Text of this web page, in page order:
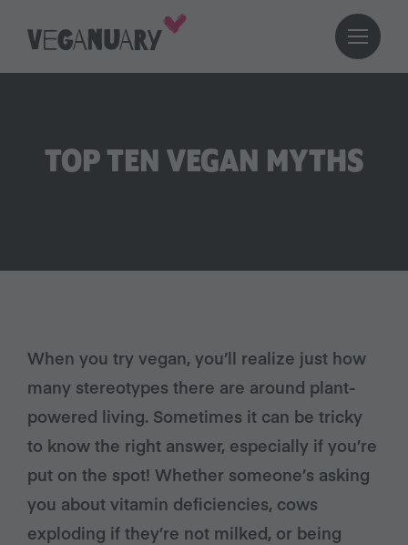
TOP TEN VEGAN MYTHS
When you try vegan, you’ll realize just how
many stereotypes there are around plant-
powered living. Sometimes it can be tricky
to know the right answer, especially if you’re
put on the spot! Whether someone’s asking
you about vitamin deficiencies, cows
exploding if they’re not milked, or being